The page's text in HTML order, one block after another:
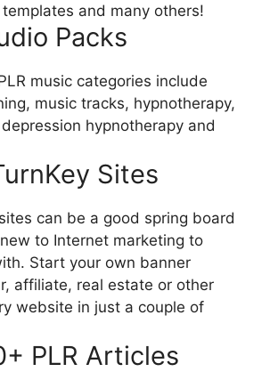
templates and many others!
Packs
music categories include
music tracks, hypnotherapy,
hypnotherapy and
Sites
can be a good spring board
to Internet marketing to
Start your own banner
affiliate, real estate or other
website in just a couple of
PLR Articles